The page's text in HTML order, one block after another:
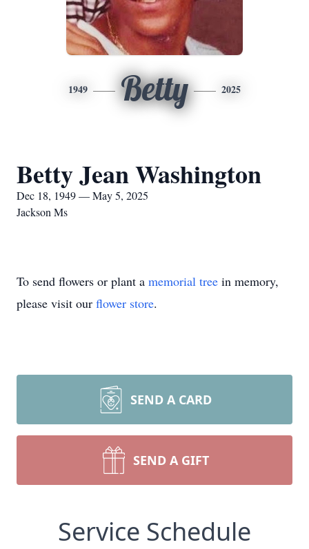
1949 Betty 2025
Betty Jean Washington
Dec 18, 1949 — May 5, 2025
Jackson Ms
To send flowers or plant a memorial tree in memory,
please visit our flower store.
SEND A CARD
SEND A GIFT
Service Schedule